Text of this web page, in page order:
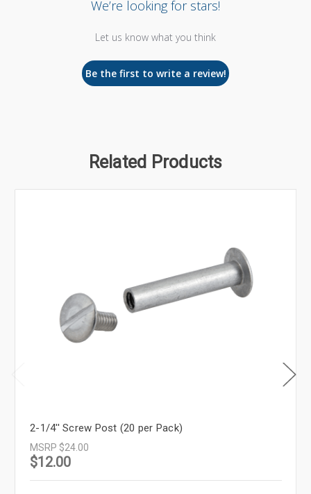
We’re looking for stars!
Let us know what you think
Be the first to write a review!
Related Products
2-1/4'' Screw Post (20 per Pack)
MSRP $24.00
$12.00